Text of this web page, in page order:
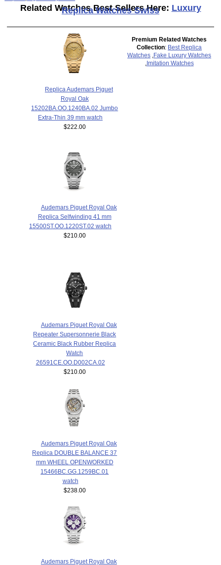
Related Watches Best Sellers Here: Luxury
Replica Watches Swiss
Replica Audemars Piguet
Royal Oak
15202BA.OO.1240BA.02 Jumbo
Extra-Thin 39 mm watch
$222.00
Audemars Piguet Royal Oak
Replica Selfwinding 41 mm
15500ST.OO.1220ST.02 watch
$210.00
Audemars Piguet Royal Oak
Repeater Supersonnerie Black
Ceramic Black Rubber Replica
Watch
26591CE.OO.D002CA.02
$210.00
Audemars Piguet Royal Oak
Replica DOUBLE BALANCE 37
mm WHEEL OPENWORKED
15466BC.GG.1259BC.01
watch
$238.00
Audemars Piguet Royal Oak
Premium Related Watches
Collection: Best Replica
Watches
Fake Luxury Watches
Imitation Watches